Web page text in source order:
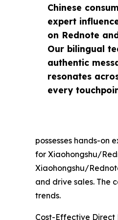
Chinese
expert
on Rednote
Our bilingual
authentic
resonates
every
possesses hands-on
for Xiaohongshu/
Xiaohongshu/
and drive sales. The
trends.
Cost-Effective Direct